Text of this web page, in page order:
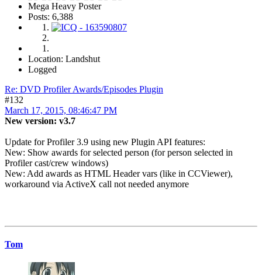
Mega Heavy Poster
Posts: 6,388
Location: Landshut
Logged
Re: DVD Profiler Awards/Episodes Plugin
#132
March 17, 2015, 08:46:47 PM
New version: v3.7
Update for Profiler 3.9 using new Plugin API features:
New: Show awards for selected person (for person selected in
Profiler cast/crew windows)
New: Add awards as HTML Header vars (like in CCViewer),
workaround via ActiveX call not needed anymore
Tom